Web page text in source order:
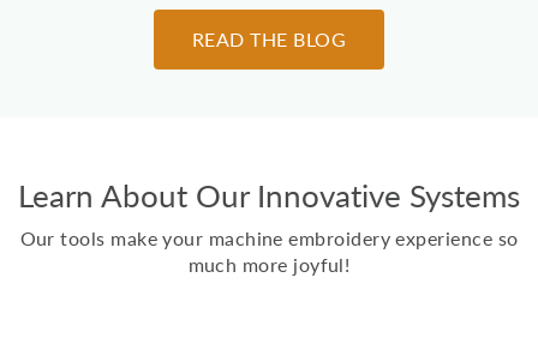
10 Machine
Embroidery Projects for
kids, grandkids, and other
college! Here are 10 id...
READ THE BLOG
Learn About Our Innovative Systems
Our tools make your machine embroidery experience so
much more joyful!